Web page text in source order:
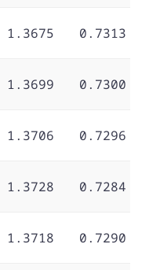
1.3675 0.7313
1.3699 0.7300
1.3706 0.7296
1.3728 0.7284
1.3718 0.7290